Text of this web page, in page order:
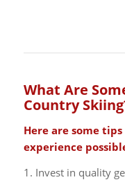
What Are
Country
Here are some
experience
1. Invest in quality